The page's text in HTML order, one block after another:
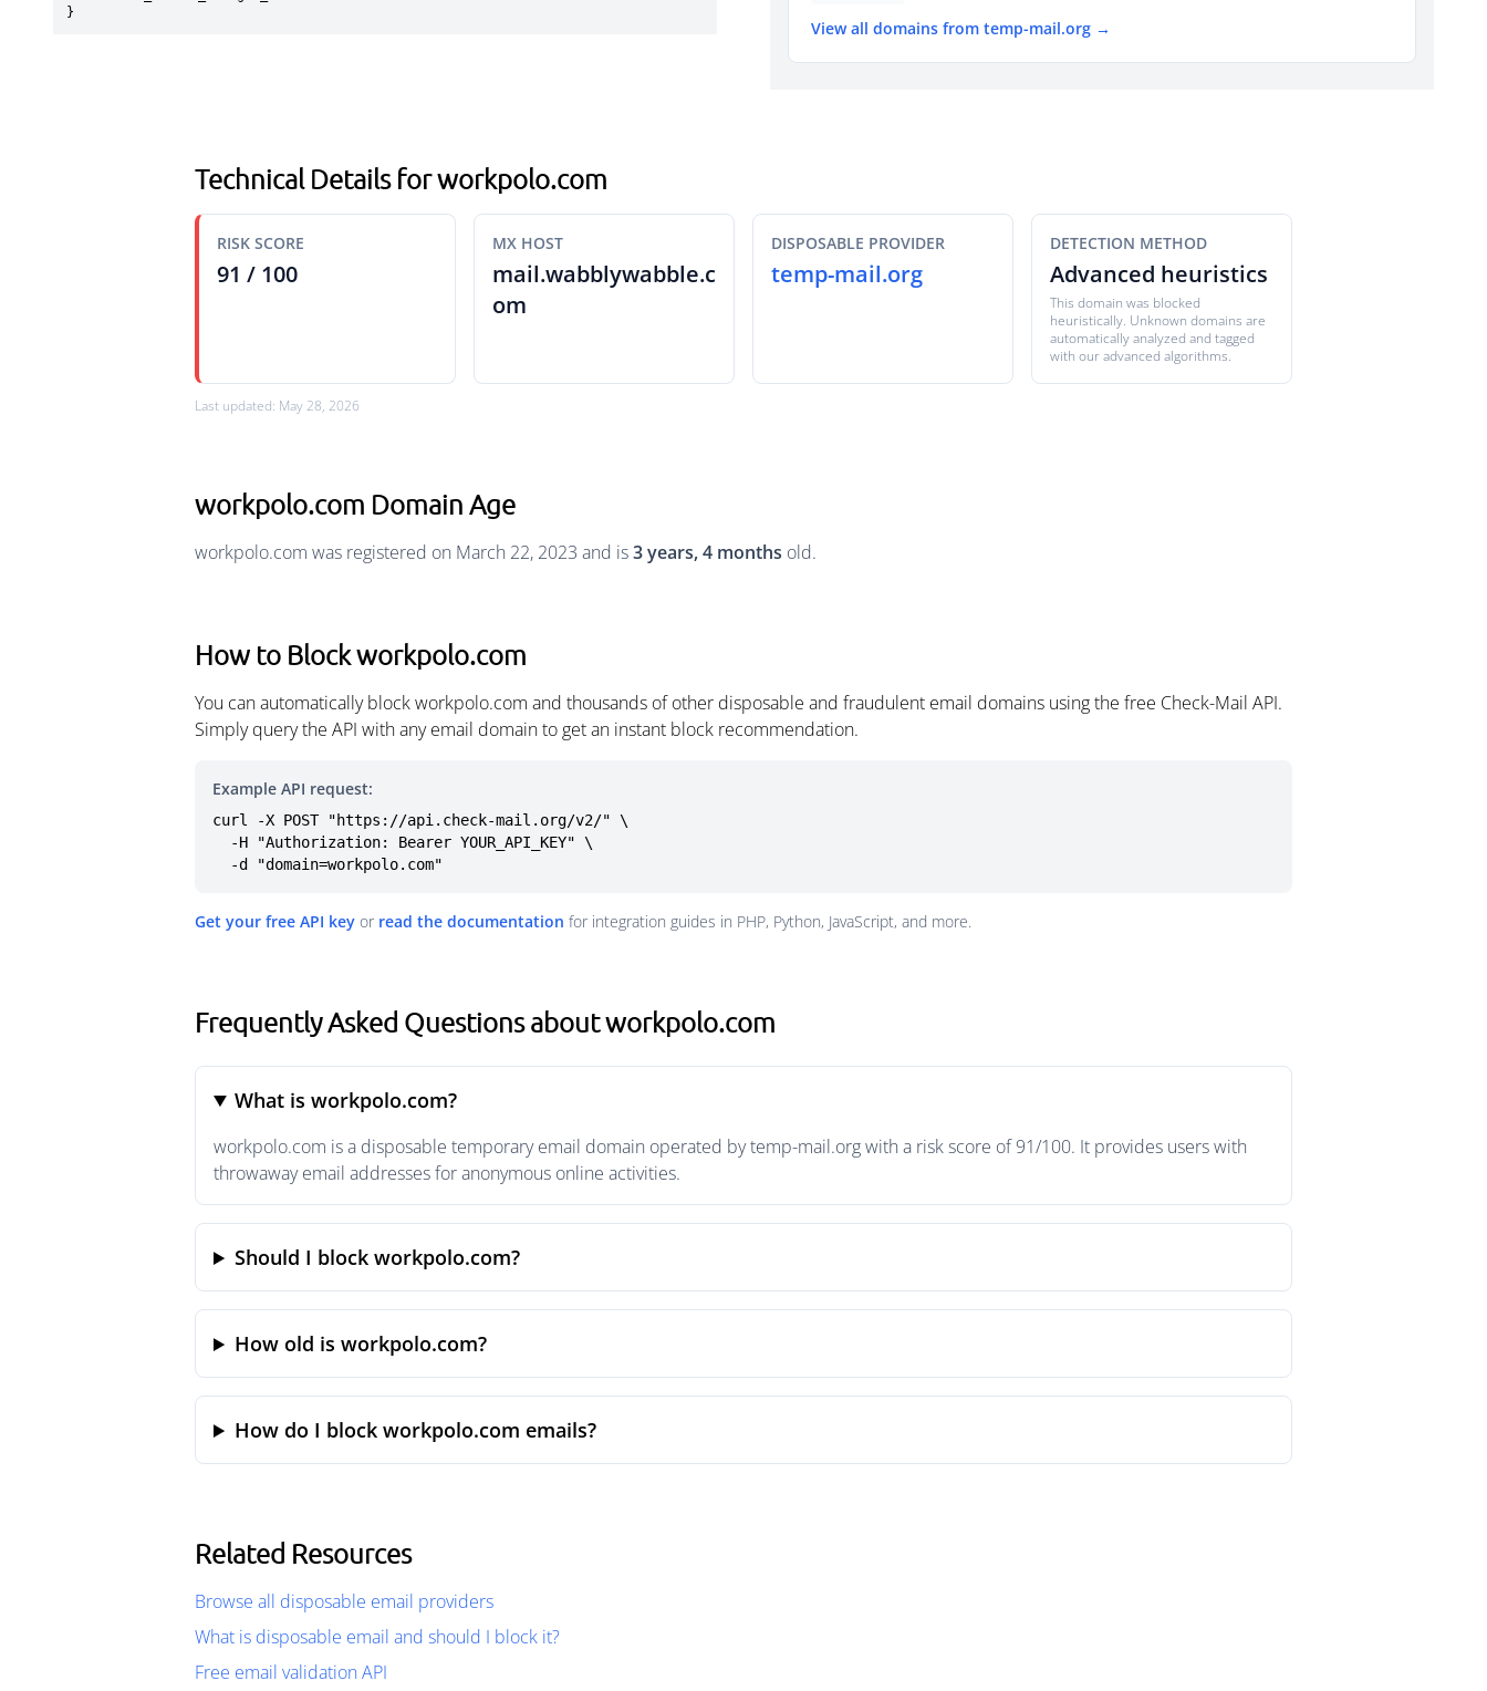
}
View all domains from temp-mail.org →
Technical Details for workpolo.com
RISK SCORE
91 / 100
MX HOST
mail.wabblywabble.c
om
DISPOSABLE PROVIDER
temp-mail.org
DETECTION METHOD
Advanced heuristics
This domain was blocked
heuristically. Unknown domains are
automatically analyzed and tagged
with our advanced algorithms.
Last updated: May 28, 2026
workpolo.com Domain Age
workpolo.com was registered on March 22, 2023 and is3 years, 4 months old.
How to Block workpolo.com
You can automatically block workpolo.com and thousands of other disposable and fraudulent email domains using the free Check-Mail API.
Simply query the API with any email domain to get an instant block recommendation.
Example API request:
curl -X POST "https://api.check-mail.org/v2/" \
  -d "domain=workpolo.com"
Get your free API key or read the documentation for integration guides in PHP, Python, JavaScript, and more.
Frequently Asked Questions about workpolo.com
What is workpolo.com?
workpolo.com is a disposable temporary email domain operated by temp-mail.org with a risk score of 91/100. It provides users with
throwaway email addresses for anonymous online activities.
Should I block workpolo.com?
How old is workpolo.com?
How do I block workpolo.com emails?
Related Resources
Browse all disposable email providers
What is disposable email and should I block it?
Free email validation API